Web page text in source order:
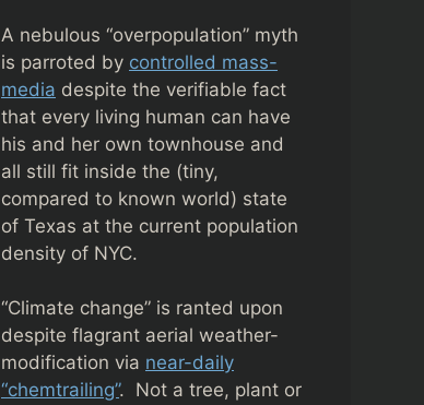
A nebulous “overpopulation” myth
is parroted by controlled mass-
media despite the verifiable fact
that every living human can have
his and her own townhouse and
all still fit inside the (tiny,
compared to known world) state
of Texas at the current population
density of NYC.
“Climate change” is ranted upon
despite flagrant aerial weather-
modification via near-daily
“chemtrailing”. Not a tree, plant or